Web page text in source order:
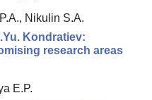
Nikulin S.A.
Kondratiev:
research areas
E.P.